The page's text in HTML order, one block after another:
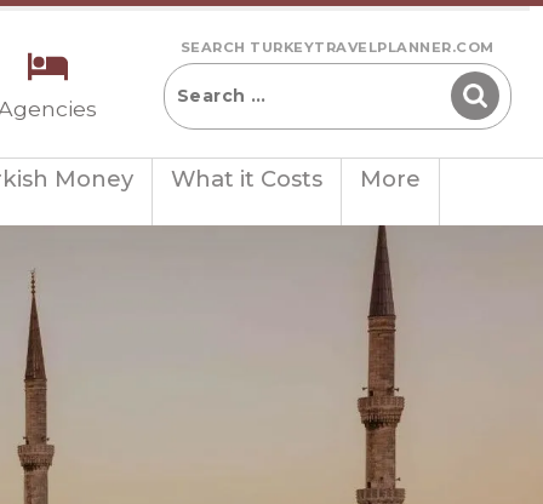
SEARCH TURKEYTRAVELPLANNER.COM
Money What it Costs More